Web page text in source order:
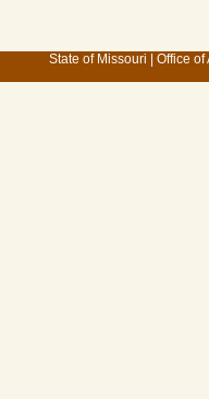
State of Missouri Office of